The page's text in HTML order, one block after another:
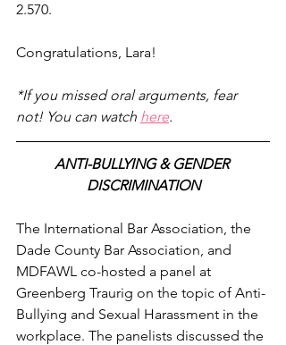
2.570.
Congratulations, Lara!
*If you missed oral arguments, fear
not! You can watch here.
ANTI-BULLYING & GENDER
DISCRIMINATION
The International Bar Association, the
Dade County Bar Association, and
MDFAWL co-hosted a panel at
Greenberg Traurig on the topic of Anti-
Bullying and Sexual Harassment in the
workplace. The panelists discussed the